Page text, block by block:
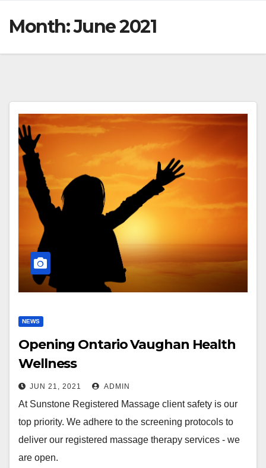
Month:June 2021
NEWS
Opening Ontario Vaughan Health
Wellness
JUN 21, 2021 ADMIN
At Sunstone Registered Massage client safety is our
top priority. We adhere to the screening protocols to
deliver our registered massage therapy services - we
are open.